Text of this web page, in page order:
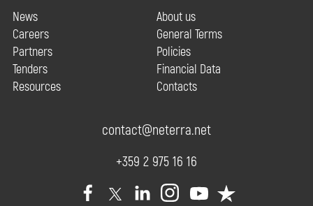
News
Careers
Partners
Tenders
Resources
About us
General Terms
Policies
Financial Data
Contacts
contact@neterra.net
+359 2 975 16 16